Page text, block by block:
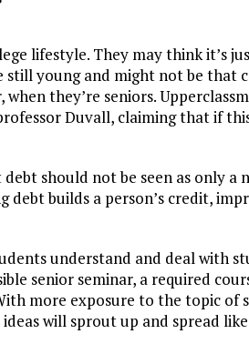
lifestyle. They may think it’s
still young and might not be that
they’re seniors.
Duvall, claiming that if
should not be seen as only a
builds a person’s credit,
understand and deal with
senior seminar, a required
more exposure to the topic of
will sprout up and spread